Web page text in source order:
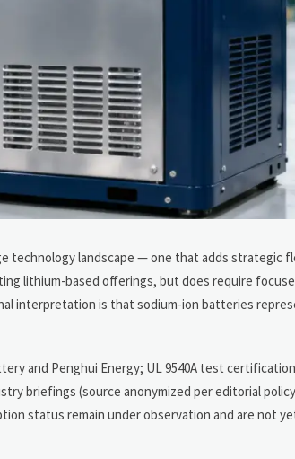
technology landscape — one that adds strategic
lithium-based offerings, but does require
interpretation is that sodium-ion batteries
and Penghui Energy; UL 9540A test
briefings (source anonymized per editorial
status remain under observation and are not